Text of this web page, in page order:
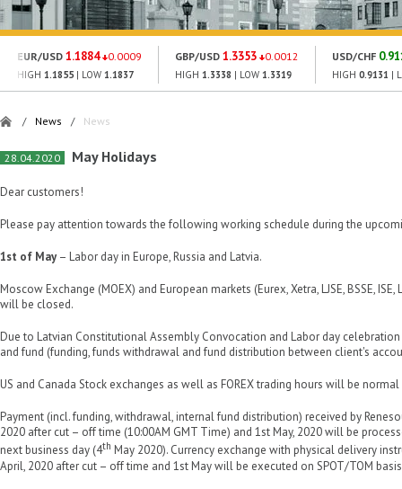
EUR/USD 1.1884 0.0009
HIGH 1.1855 | LOW 1.1837
GBP/USD 1.3353 0.0012
HIGH 1.3338 | LOW 1.3319
USD/CHF
HIGH 0.9131 |
/ News / News
28.04.2020 May Holidays
Dear customers!
Please pay attention towards the following working schedule during the
1st of May– Labor day in Europe, Russia and Latvia.
Moscow Exchange (MOEX) and European markets (Eurex, Xetra, LJSE, BSSE, ISE,
will be closed.
Due to Latvian Constitutional Assembly Convocation and Labor day
and fund (funding, funds withdrawal and fund distribution between client's
US and Canada Stock exchanges as well as FOREX trading hours will be
Payment (incl. funding, withdrawal, internal fund distribution) received by
2020 after cut – off time (10:00AM GMT Time) and 1st May, 2020 will be
next business day (4th May 2020). Currency exchange with physical delivery
April, 2020 after cut – off time and 1st May will be executed on SPOT/TOM